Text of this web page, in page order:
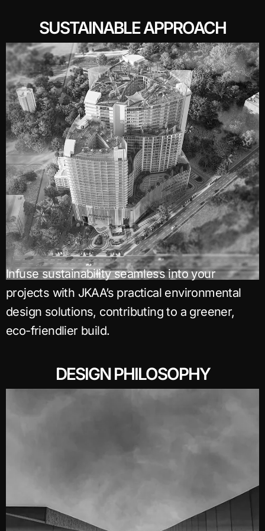
SUSTAINABLE APPROACH
Infuse sustainability seamless into your
projects with JKAA’s practical environmental
design solutions, contributing to a greener,
eco-friendlier build.
DESIGN PHILOSOPHY